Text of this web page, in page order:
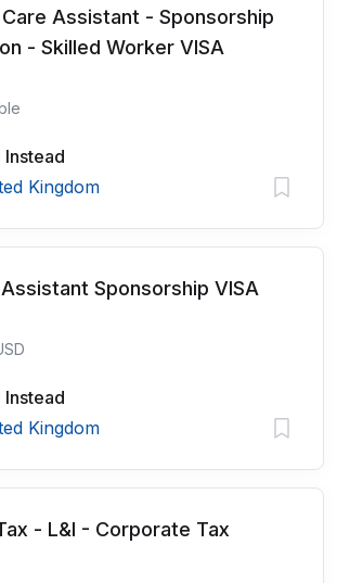
Assistant - Sponsorship
- Skilled Worker VISA
Instead
Kingdom
Sponsorship VISA
Instead
Kingdom
- L&I - Corporate Tax